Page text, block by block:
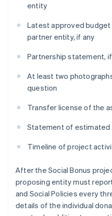
entity
Latest approved
partner entity, if any
Partnership statement,
At least two
question
Transfer license of the
Statement of estimated
Timeline of project
After the Social Bonus
proposing entity must
and Social Policies every
details of the individual